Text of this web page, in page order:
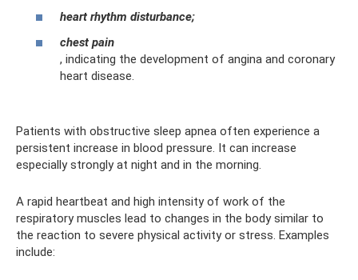
heart rhythm disturbance;
chest pain
, indicating the development of angina and coronary
heart disease.
Patients with obstructive sleep apnea often experience a
persistent increase in blood pressure. It can increase
especially strongly at night and in the morning.
A rapid heartbeat and high intensity of work of the
respiratory muscles lead to changes in the body similar to
the reaction to severe physical activity or stress. Examples
include: